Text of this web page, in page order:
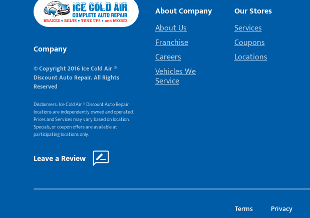
Company
© Copyright 2016 Ice Cold Air ®
Discount Auto Repair. All Rights
Reserved
Disclaimers: Ice Cold Air ® Discount Auto Repair
locations are independently owned and operated.
Prices and Services may vary based on location.
Specials, or coupon offers are available at
participating locations only.
Leave a Review
About Company
About Us
Franchise
Careers
Vehicles We
Service
Our Stores
Services
Coupons
Locations
Terms Privacy